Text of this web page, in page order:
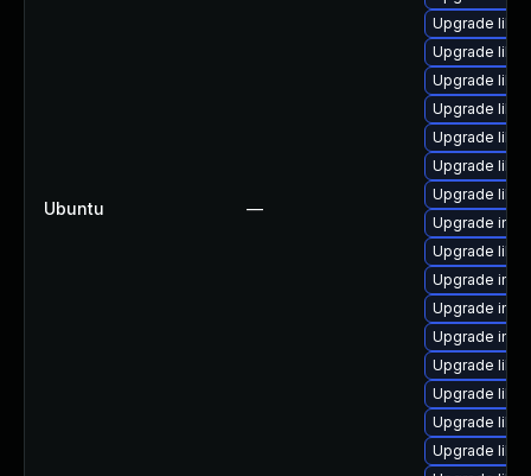
Ubuntu —
Upgrade
Upgrade
Upgrade
Upgrade
Upgrade
Upgrade
Upgrade
Upgrade
Upgrade
Upgrade
Upgrade
Upgrade
Upgrade
Upgrade
Upgrade
Upgrade